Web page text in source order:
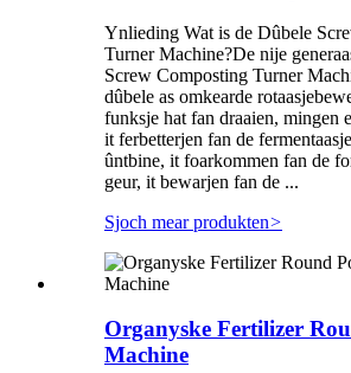
Ynlieding Wat is de Dûbele
Turner Machine?De nije
Screw Composting Turner
dûbele as omkearde
funksje hat fan draaien, mingen
it ferbetterjen fan de
ûntbine, it foarkommen fan de
geur, it bewarjen fan de ...
Sjoch mear produkten>
Organyske Fertilizer
Machine